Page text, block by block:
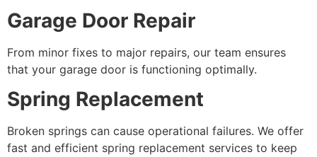
Garage Door Repair
From minor fixes to major repairs, our team ensures
that your garage door is functioning optimally.
Spring Replacement
Broken springs can cause operational failures. We offer
fast and efficient spring replacement services to keep